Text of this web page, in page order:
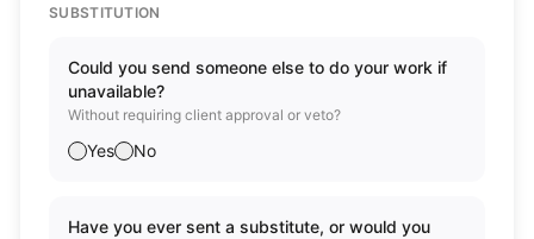
SUBSTITUTION
Could you send someone else to do your work if
unavailable?
Without requiring client approval or veto?
Yes No
Have you ever sent a substitute, or would you